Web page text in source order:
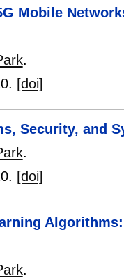
Mobile
.
[doi]
Security, and
.
[doi]
.